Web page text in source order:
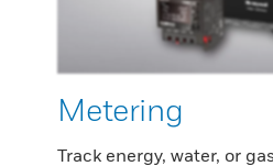
Metering
Track energy, water, or